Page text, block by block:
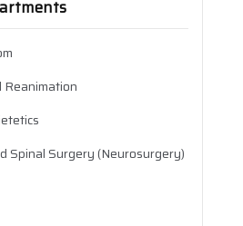
Spinal Surgery (Neurosurgery)